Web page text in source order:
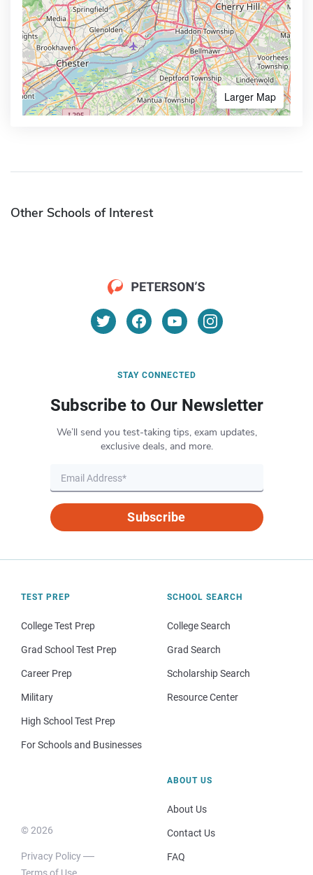
Larger Map
Other Schools of Interest
STAY CONNECTED
Subscribe to Our Newsletter
We’ll send you test-taking tips, exam updates,
exclusive deals, and more.
Subscribe
TEST PREP
College Test Prep
Grad School Test Prep
Career Prep
Military
High School Test Prep
For Schools and Businesses
SCHOOL SEARCH
College Search
Grad Search
Scholarship Search
Resource Center
© 2026
Privacy Policy
Terms of Use
ABOUT US
About Us
Contact Us
FAQ